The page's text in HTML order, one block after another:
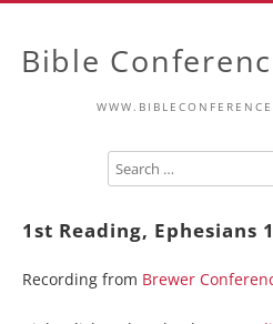
Bible
1st Reading, Ephesians
Recording from Brewer